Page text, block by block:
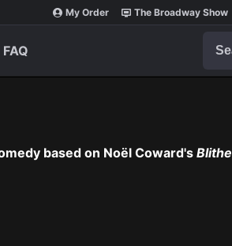
My Order The Broadway Show
FAQ
based on Noël Coward's